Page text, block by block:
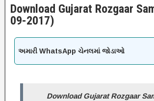
Download Gujarat Rozgaar
09-2017)
અમારી WhatsApp ચેનલમાં જોડાઓ
Download Gujarat Rozgaar